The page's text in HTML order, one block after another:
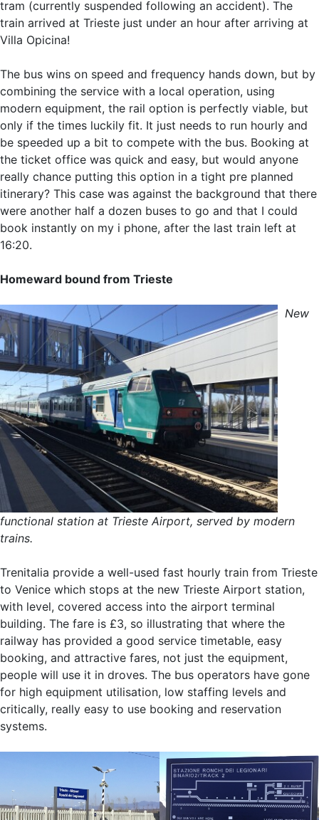
tram (currently suspended following an accident). The
train arrived at Trieste just under an hour after arriving at
Villa Opicina!
The bus wins on speed and frequency hands down, but by
combining the service with a local operation, using
modern equipment, the rail option is perfectly viable, but
only if the times luckily fit. It just needs to run hourly and
be speeded up a bit to compete with the bus. Booking at
the ticket office was quick and easy, but would anyone
really chance putting this option in a tight pre planned
itinerary? This case was against the background that there
were another half a dozen buses to go and that I could
book instantly on my i phone, after the last train left at
16:20.
Homeward bound from Trieste
New
functional station at Trieste Airport, served by modern
trains.
Trenitalia provide a well-used fast hourly train from Trieste
to Venice which stops at the new Trieste Airport station,
with level, covered access into the airport terminal
building. The fare is £3, so illustrating that where the
railway has provided a good service timetable, easy
booking, and attractive fares, not just the equipment,
people will use it in droves. The bus operators have gone
for high equipment utilisation, low staffing levels and
critically, really easy to use booking and reservation
systems.